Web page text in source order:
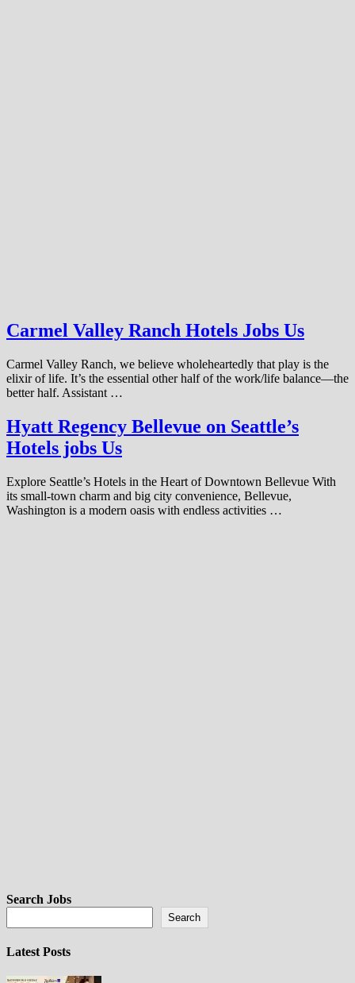
Carmel Valley Ranch Hotels Jobs Us
Carmel Valley Ranch, we believe wholeheartedly that play is the
elixir of life. It’s the essential other half of the work/life balance—the
better half. Assistant …
Hyatt Regency Bellevue on Seattle’s
Hotels jobs Us
Explore Seattle’s Hotels in the Heart of Downtown Bellevue With
its small-town charm and big city convenience, Bellevue,
Washington is a modern oasis with endless activities …
Search Jobs
Search
Latest Posts